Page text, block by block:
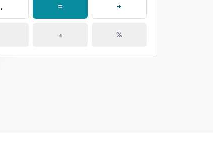
. = +
± %